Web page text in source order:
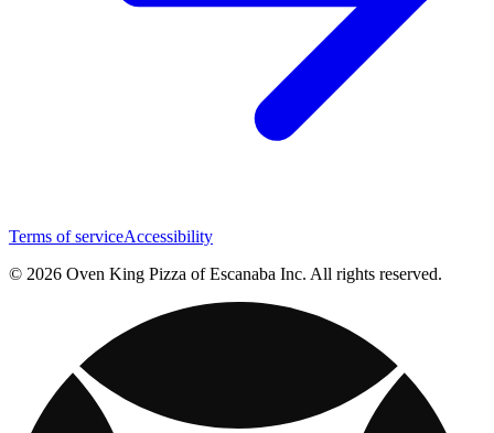
Terms of serviceAccessibility
© 2026 Oven King Pizza of Escanaba Inc. All rights reserved.